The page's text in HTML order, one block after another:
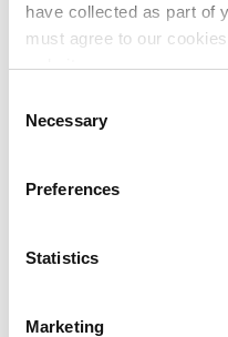
have collected as part of
must agree to our
website.
Selection
Necessary
Preferences
Statistics
Marketing
• Apple Lattice Square
Foodservice Range:
standard size
8 inch
• A wide range of